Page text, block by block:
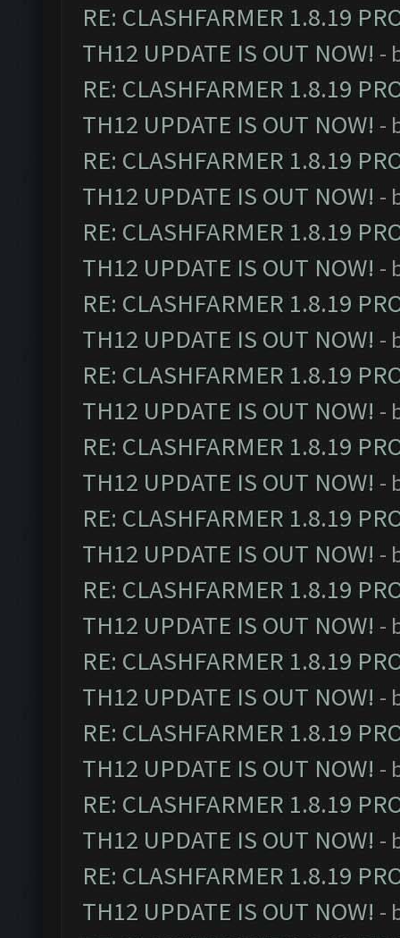
RE: CLASHFARMER 1.8.19
TH12 UPDATE IS OUT NOW! -
RE: CLASHFARMER 1.8.19
TH12 UPDATE IS OUT NOW! -
RE: CLASHFARMER 1.8.19
TH12 UPDATE IS OUT NOW! -
RE: CLASHFARMER 1.8.19
TH12 UPDATE IS OUT NOW! -
RE: CLASHFARMER 1.8.19
TH12 UPDATE IS OUT NOW! -
RE: CLASHFARMER 1.8.19
TH12 UPDATE IS OUT NOW! -
RE: CLASHFARMER 1.8.19
TH12 UPDATE IS OUT NOW! -
RE: CLASHFARMER 1.8.19
TH12 UPDATE IS OUT NOW! -
RE: CLASHFARMER 1.8.19
TH12 UPDATE IS OUT NOW! -
RE: CLASHFARMER 1.8.19
TH12 UPDATE IS OUT NOW! -
RE: CLASHFARMER 1.8.19
TH12 UPDATE IS OUT NOW! -
RE: CLASHFARMER 1.8.19
TH12 UPDATE IS OUT NOW! -
RE: CLASHFARMER 1.8.19
TH12 UPDATE IS OUT NOW! -